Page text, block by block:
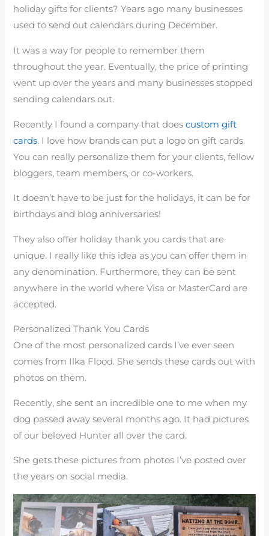
holiday gifts for clients? Years ago many businesses
used to send out calendars during December.
It was a way for people to remember them
throughout the year. Eventually, the price of printing
went up over the years and many businesses stopped
sending calendars out.
Recently I found a company that doescustom gift
cards. I love how brands can put a logo on gift cards.
You can really personalize them for your clients, fellow
bloggers, team members, or co-workers.
It doesn’t have to be just for the holidays, it can be for
birthdays and blog anniversaries!
They also offer holiday thank you cards that are
unique. I really like this idea as you can offer them in
any denomination. Furthermore, they can be sent
anywhere in the world where Visa or MasterCard are
accepted.
Personalized Thank You Cards
One of the most personalized cards I’ve ever seen
comes from Ilka Flood. She sends these cards out with
photos on them.
Recently, she sent an incredible one to me when my
dog passed away several months ago. It had pictures
of our beloved Hunter all over the card.
She gets these pictures from photos I’ve posted over
the years on social media.